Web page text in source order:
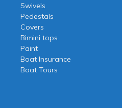
Swivels
Pedestals
Covers
Bimini tops
Paint
Boat Insurance
Boat Tours